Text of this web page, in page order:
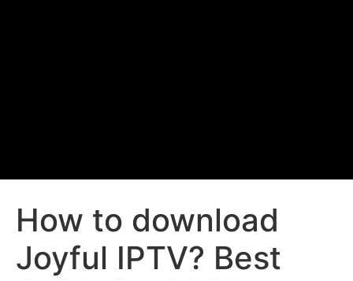
How to download
Joyful IPTV? Best